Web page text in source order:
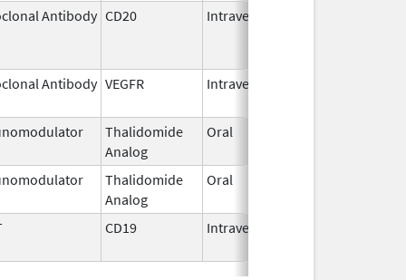
Antibody CD20 Intravenous
Antibody VEGFR Intravenous
Thalidomide
Analog
Oral
Thalidomide
Analog
Oral
CD19 Intravenous